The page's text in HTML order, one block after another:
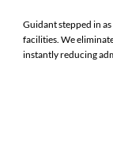
Guidant stepped in
facilities. We
instantly reducing